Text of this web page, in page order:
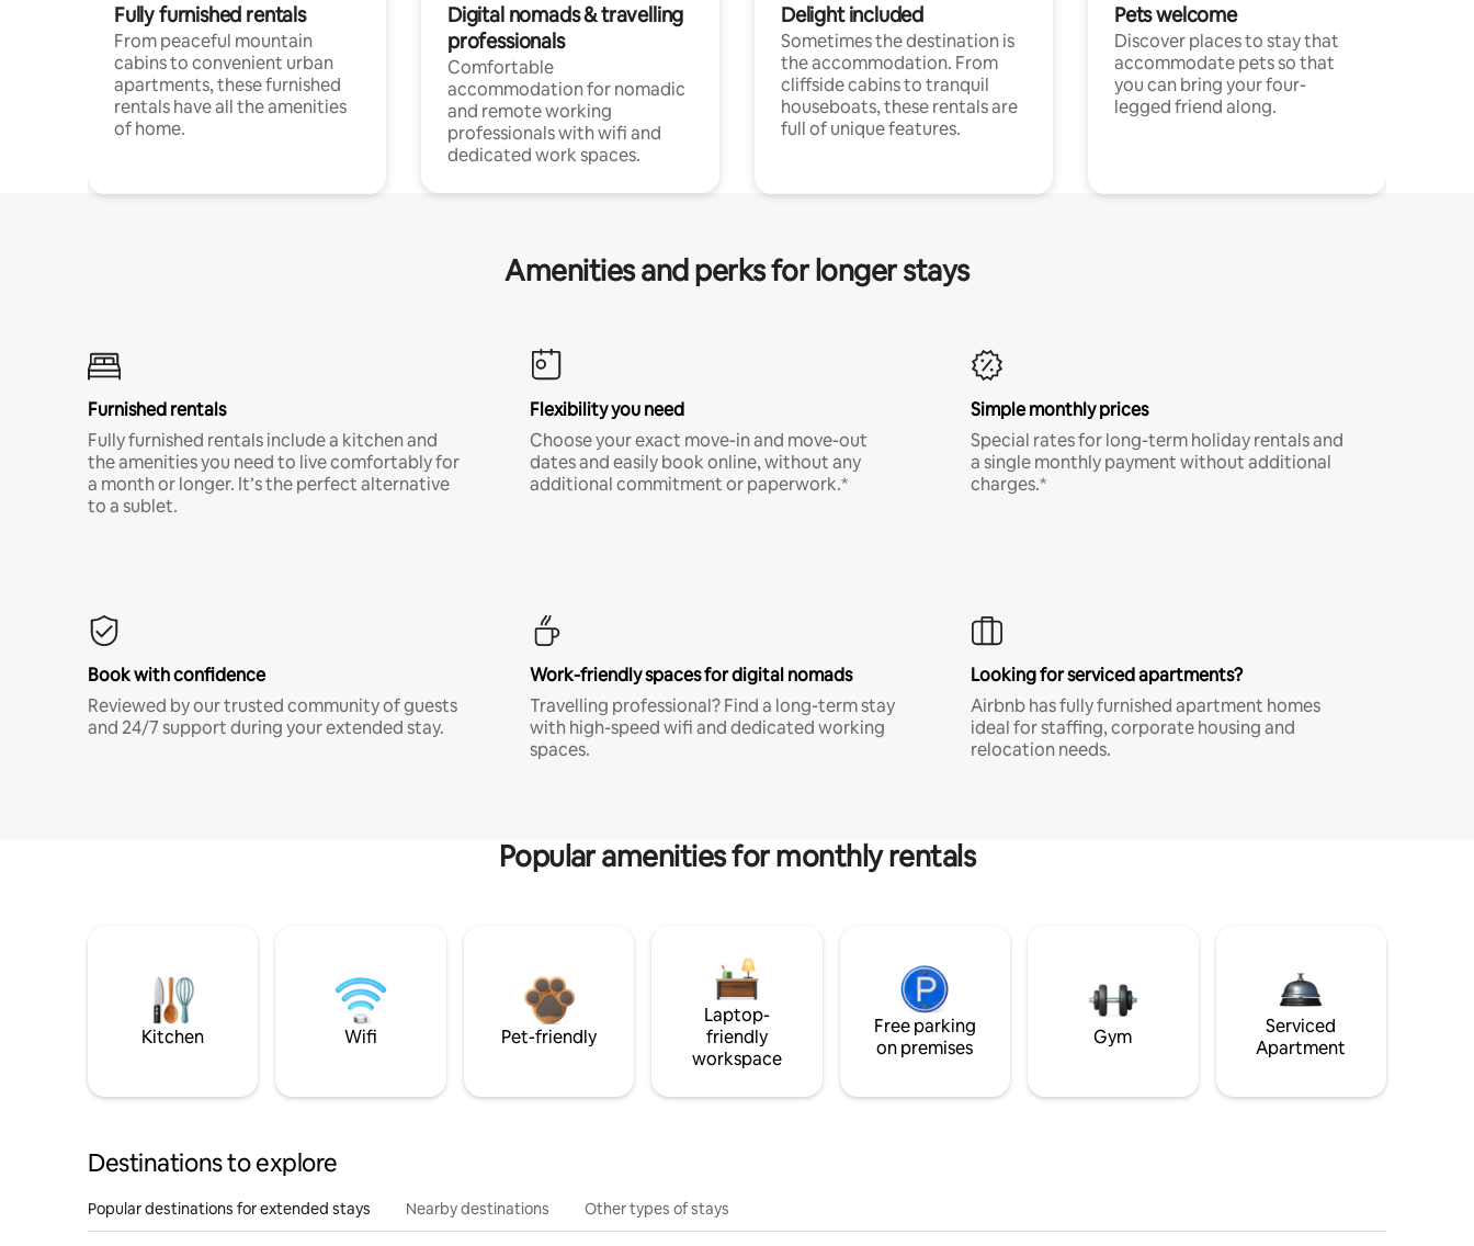
Fully furnished rentals
From peaceful mountain
cabins to convenient urban
apartments, these furnished
rentals have all the amenities
of home.
Digital nomads & travelling
professionals
Comfortable
accommodation for nomadic
and remote working
professionals with wifi and
dedicated work spaces.
Delight included
Sometimes the destination is
the accommodation. From
cliffside cabins to tranquil
houseboats, these rentals are
full of unique features.
Pets welcome
Discover places to stay that
accommodate pets so that
you can bring your four-
legged friend along.
Amenities and perks for longer stays
Furnished rentals
Fully furnished rentals include a kitchen and
the amenities you need to live comfortably for
a month or longer. It’s the perfect alternative
to a sublet.
Flexibility you need
Choose your exact move-in and move-out
dates and easily book online, without any
additional commitment or paperwork.*
Simple monthly prices
Special rates for long-term holiday rentals and
a single monthly payment without additional
charges.*
Book with confidence
Reviewed by our trusted community of guests
and 24/7 support during your extended stay.
Work-friendly spaces for digital nomads
Travelling professional? Find a long-term stay
with high-speed wifi and dedicated working
spaces.
Looking for serviced apartments?
Airbnb has fully furnished apartment homes
ideal for staffing, corporate housing and
relocation needs.
Popular amenities for monthly rentals
Kitchen Wifi Pet-friendly
Laptop-
friendly
workspace
Free parking
on premises
Gym
Serviced
Apartment
Destinations to explore
Popular destinations for extended stays Nearby destinations Other types of stays